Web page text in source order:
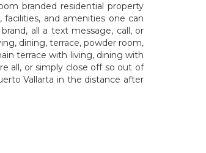
branded residential property
and amenities one can
all a text message, call, or
dining, terrace, powder room,
terrace with living, dining with
all, or simply close off so out of
Vallarta in the distance after